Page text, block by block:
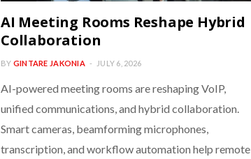
AI Meeting Rooms Reshape Hybrid
Collaboration
BY GINTARE JAKONIA JULY 6, 2026
AI-powered meeting rooms are reshaping VoIP,
unified communications, and hybrid collaboration.
Smart cameras, beamforming microphones,
transcription, and workflow automation help remote